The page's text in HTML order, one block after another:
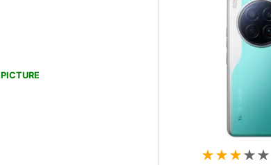
PICTURE
★★★★★